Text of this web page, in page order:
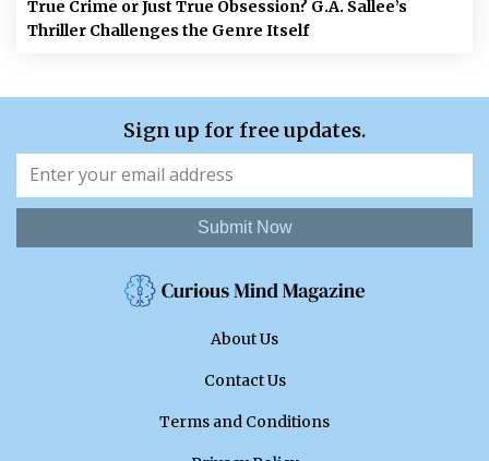
True Crime or Just True Obsession? G.A. Sallee’s
Thriller Challenges the Genre Itself
Sign up for free updates.
Submit Now
About Us
Contact Us
Terms and Conditions